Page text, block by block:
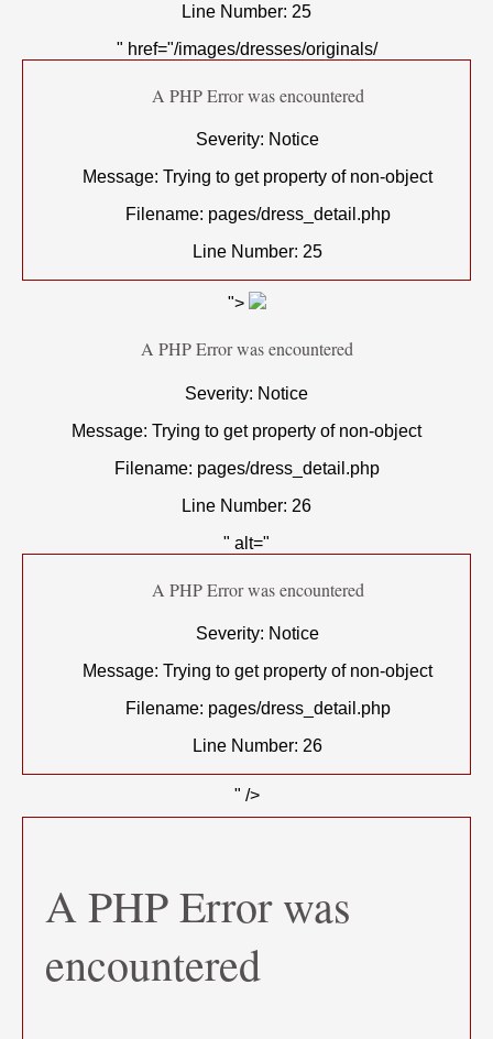
Line Number: 25
" href="/images/dresses/originals/
A PHP Error was encountered
Severity: Notice
Message: Trying to get property of non-object
Filename: pages/dress_detail.php
Line Number: 25
">
A PHP Error was encountered
Severity: Notice
Message: Trying to get property of non-object
Filename: pages/dress_detail.php
Line Number: 26
" alt="
A PHP Error was encountered
Severity: Notice
Message: Trying to get property of non-object
Filename: pages/dress_detail.php
Line Number: 26
" />
A PHP Error was
encountered